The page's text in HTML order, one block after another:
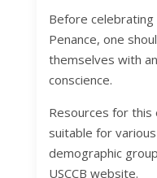
Before
Penance, one
themselves with
conscience.
Resources for this
suitable for
demographic
USCCB website.